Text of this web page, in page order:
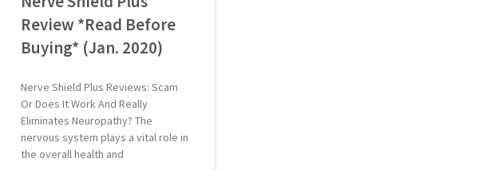
Review *Read Before
Buying* (Jan. 2020)
Nerve Shield Plus Reviews: Scam
Or Does It Work And Really
Eliminates Neuropathy? The
nervous system plays a vital role in
the overall health and